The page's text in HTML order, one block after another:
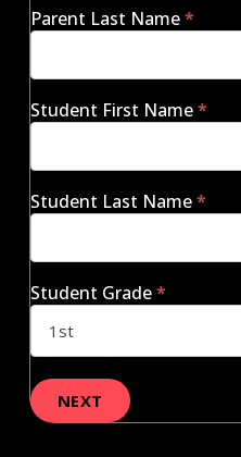
Parent Last Name*
Student First Name*
Student Last Name*
Student Grade*